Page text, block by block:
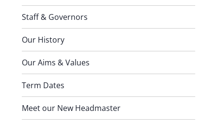
Staff & Governors
Our History
Our Aims & Values
Term Dates
Meet our New Headmaster